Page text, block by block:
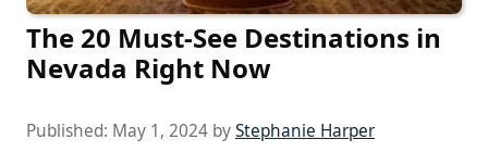
The 20 Must-See Destinations in
Nevada Right Now
Published: May 1, 2024 byStephanie Harper